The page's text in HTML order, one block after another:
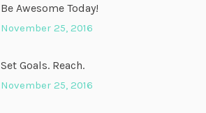
Be Awesome Today!
November 25, 2016
Set Goals. Reach.
November 25, 2016